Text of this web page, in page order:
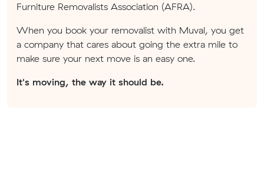
Furniture Removalists Association (AFRA).
When you book your removalist with Muval, you get
a company that cares about going the extra mile to
make sure your next move is an easy one.
It's moving, the way it should be.